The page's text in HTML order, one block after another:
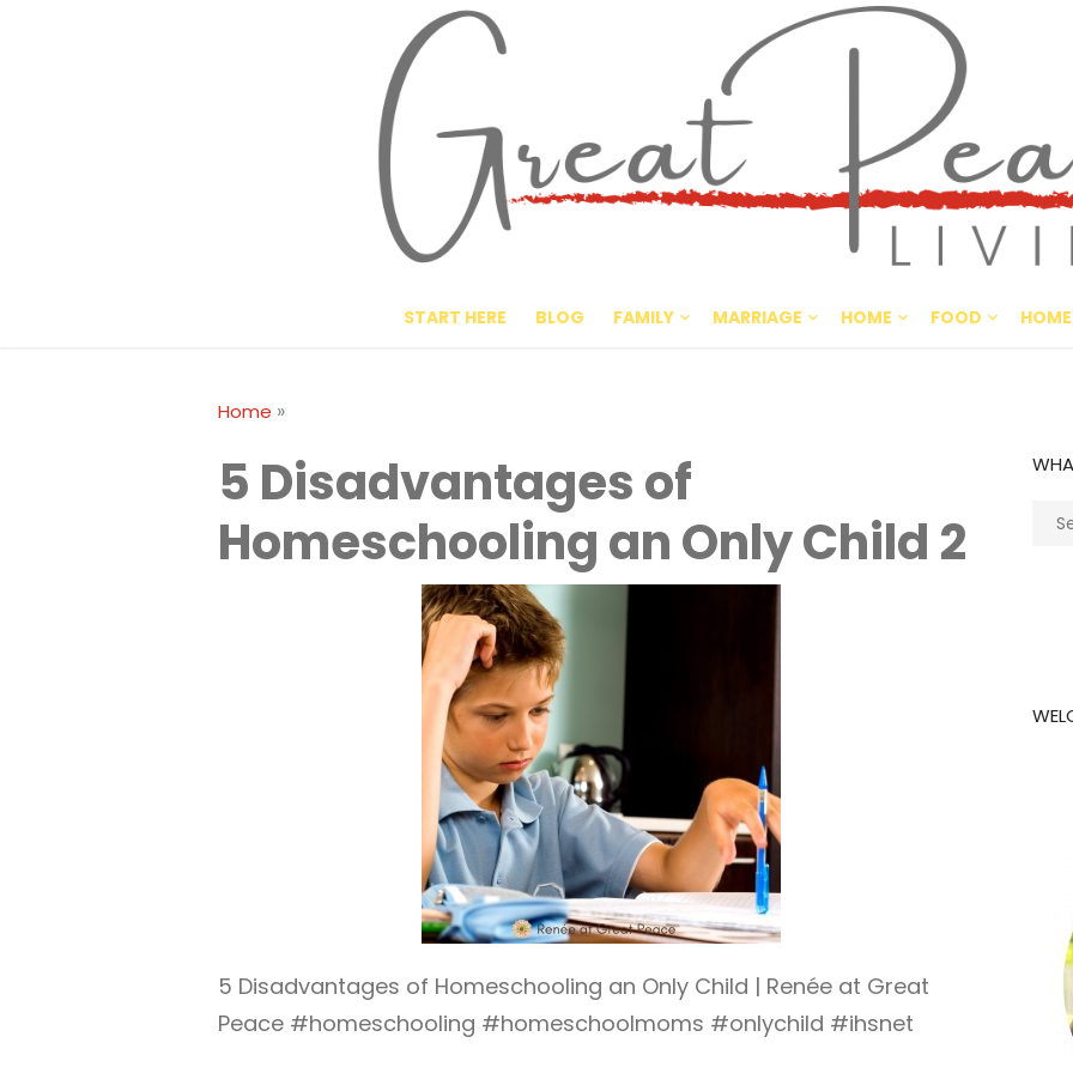
Great
CULTIVATING PEACE AT
START HERE BLOG FAMILY MARRIAGE HOME FOOD
Home »
5 Disadvantages of
Homeschooling an Only Child 2
5 Disadvantages of Homeschooling an Only Child | Renée at Great
Peace #homeschooling #homeschoolmoms #onlychild #ihsnet